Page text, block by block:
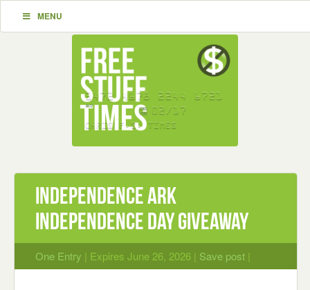
MENU
Independence Ark
Independence Day Giveaway
One Entry | Expires June 26, 2026 | Save post |